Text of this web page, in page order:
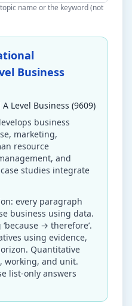
name or the keyword (not
Business
Level Business (9609)
business
marketing,
resource
and
studies integrate
every paragraph
business using data.
→ therefore’.
using evidence,
Quantitative
working, and unit.
list-only answers